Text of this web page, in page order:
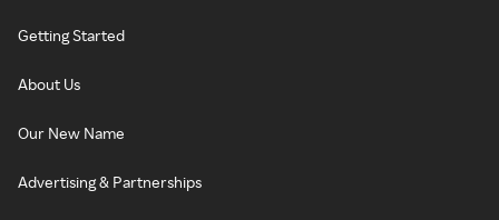
Getting Started
About Us
Our New Name
Advertising & Partnerships